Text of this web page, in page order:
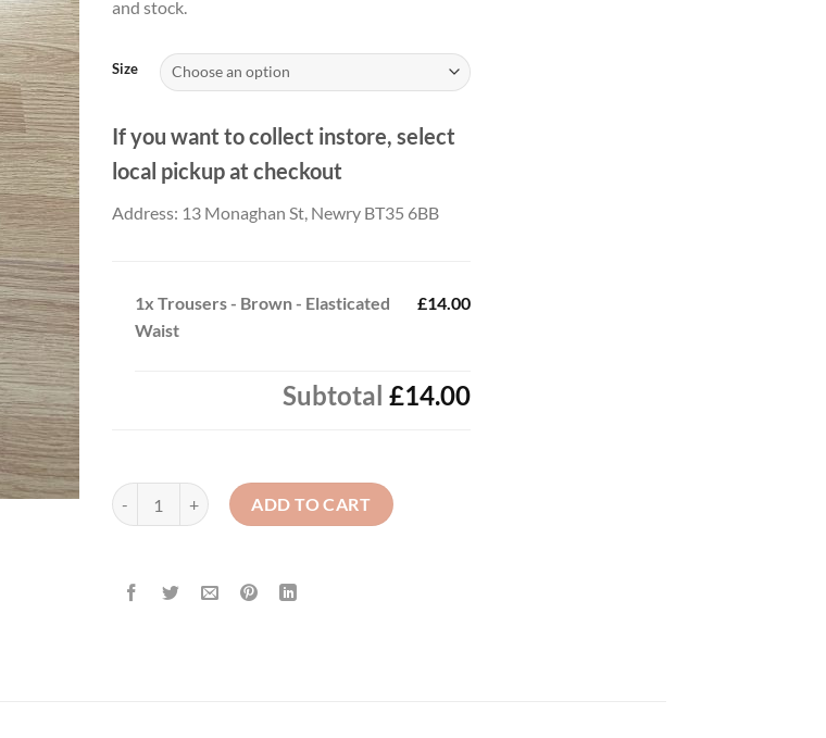
and stock.
Size
If you want to collect instore, select
local pickup at checkout
Address: 13 Monaghan St, Newry BT35 6BB
1x Trousers - Brown - Elasticated
Waist
£14.00
Subtotal £14.00
Trousers - Brown - Elasticated Waist quantity
ADD TO CART